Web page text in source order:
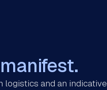
and an indicative